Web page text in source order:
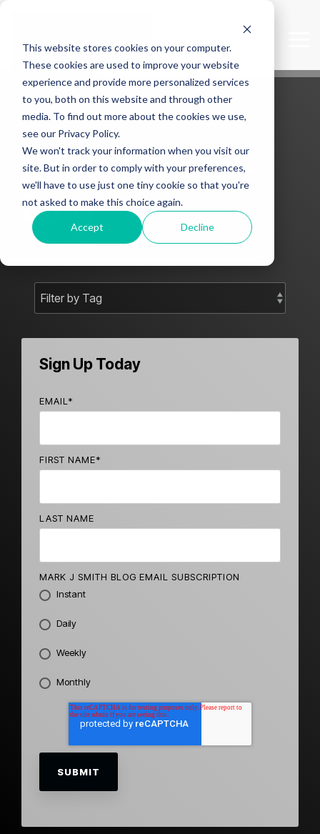
This website stores cookies on your computer.
These cookies are used to improve your website
experience and provide more personalized services
to you, both on this website and through other
media. To find out more about the cookies we use,
see our Privacy Policy.
We won't track your information when you visit our
site. But in order to comply with your preferences,
we'll have to use just one tiny cookie so that you're
not asked to make this choice again.
Accept Decline
main
content.
Mark J Smith -
Blog
Subscribe
Sign Up Today
EMAIL *
FIRST NAME*
LAST NAME
MARK J SMITH BLOG EMAIL SUBSCRIPTION
Instant
Daily
Weekly
Monthly